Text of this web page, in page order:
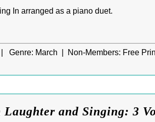
In arranged as a piano duet.
| Genre: March | Non-Members: Free
and Singing: 3